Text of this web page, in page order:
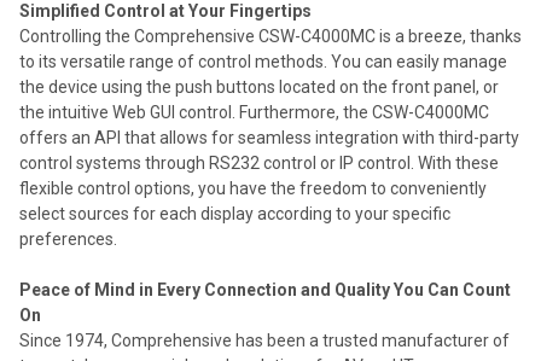
Simplified Control at Your Fingertips
Controlling the Comprehensive CSW-C4000MC is a breeze, thanks
to its versatile range of control methods. You can easily manage
the device using the push buttons located on the front panel, or
the intuitive Web GUI control. Furthermore, the CSW-C4000MC
offers an API that allows for seamless integration with third-party
control systems through RS232 control or IP control. With these
flexible control options, you have the freedom to conveniently
select sources for each display according to your specific
preferences.
Peace of Mind in Every Connection and Quality You Can Count
On
Since 1974, Comprehensive has been a trusted manufacturer of